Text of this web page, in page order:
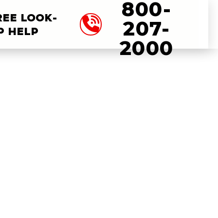
LOOK-
HELP
800-
207-
2000